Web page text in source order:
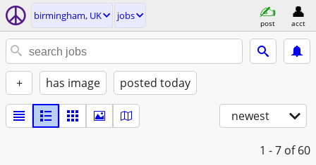
birmingham, UK jobs
post acct
+ has image posted today
newest
1 - 7 of 60